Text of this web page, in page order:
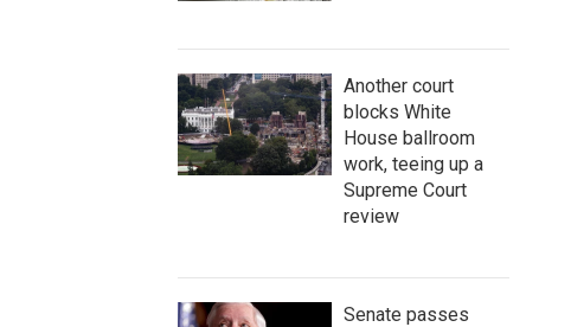
Another court
blocks White
House ballroom
work, teeing up a
Supreme Court
review
Senate passes